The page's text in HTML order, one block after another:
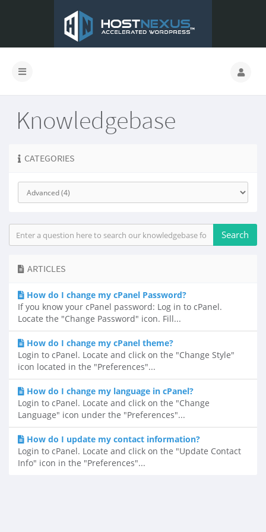
Knowledgebase
CATEGORIES
ARTICLES
How do I change my cPanel Password?
If you know your cPanel password: Log in to cPanel.
Locate the "Change Password" icon. Fill...
How do I change my cPanel theme?
Login to cPanel. Locate and click on the "Change Style"
icon located in the "Preferences"...
How do I change my language in cPanel?
Login to cPanel. Locate and click on the "Change
Language" icon under the "Preferences"...
How do I update my contact information?
Login to cPanel. Locate and click on the "Update Contact
Info" icon in the "Preferences"...